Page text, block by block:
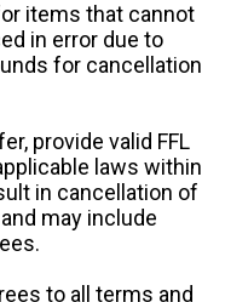
items that cannot
in error due to
for cancellation
provide valid FFL
laws within
in cancellation of
may include
to all terms and